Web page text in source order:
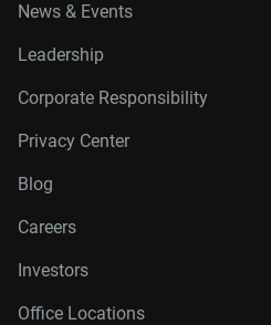
News & Events
Leadership
Corporate Responsibility
Privacy Center
Blog
Careers
Investors
Office Locations